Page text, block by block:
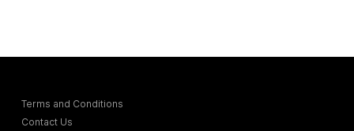
Terms and Conditions
Contact Us